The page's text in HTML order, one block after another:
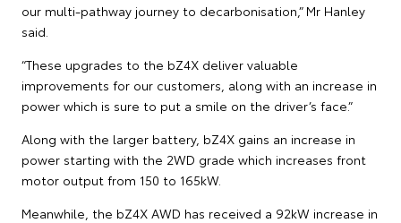
our multi-pathway journey to decarbonisation,” Mr Hanley
said.
“These upgrades to the bZ4X deliver valuable
improvements for our customers, along with an increase in
power which is sure to put a smile on the driver’s face.”
Along with the larger battery, bZ4X gains an increase in
power starting with the 2WD grade which increases front
motor output from 150 to 165kW.
Meanwhile, the bZ4X AWD has received a 92kW increase in